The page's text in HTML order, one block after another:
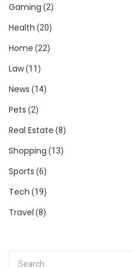
Gaming (2)
Health (20)
Home (22)
Law(11)
News (14)
Pets (2)
Real Estate (8)
Shopping (13)
Sports (6)
Tech (19)
Travel (8)